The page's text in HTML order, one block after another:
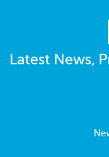
Latest News,